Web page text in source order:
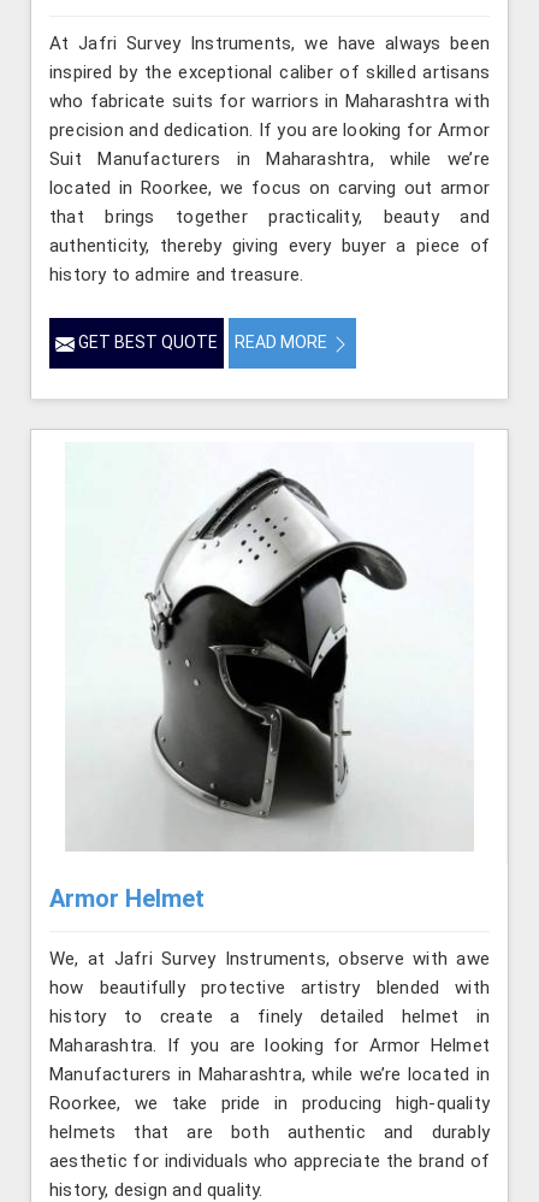
At Jafri Survey Instruments, we have always been
inspired by the exceptional caliber of skilled artisans
who fabricate suits for warriors in Maharashtra with
precision and dedication. If you are looking for Armor
Suit Manufacturers in Maharashtra, while we’re
located in Roorkee, we focus on carving out armor
that brings together practicality, beauty and
authenticity, thereby giving every buyer a piece of
history to admire and treasure.
GET BEST QUOTE READ MORE
Armor Helmet
We, at Jafri Survey Instruments, observe with awe
how beautifully protective artistry blended with
history to create a finely detailed helmet in
Maharashtra. If you are looking for Armor Helmet
Manufacturers in Maharashtra, while we’re located in
Roorkee, we take pride in producing high-quality
helmets that are both authentic and durably
aesthetic for individuals who appreciate the brand of
history, design and quality.